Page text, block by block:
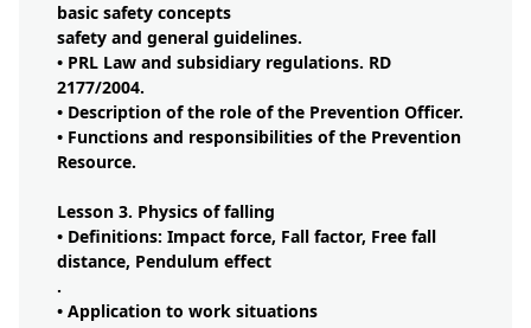
basic safety concepts
safety and general guidelines.
• PRL Law and subsidiary regulations. RD
2177/2004.
• Description of the role of the Prevention Officer.
• Functions and responsibilities of the Prevention
Resource.
Lesson 3. Physics of falling
• Definitions: Impact force, Fall factor, Free fall
distance, Pendulum effect
.
• Application to work situations